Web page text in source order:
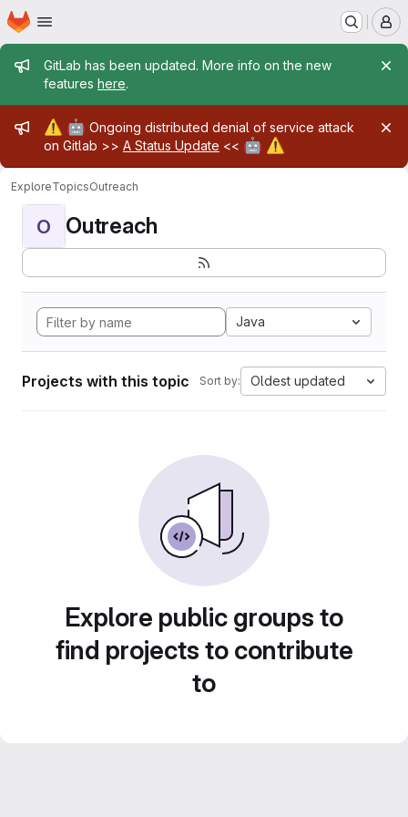
Skip to main content
Homepage
Admin message
GitLab has been updated. More info on the new
features here.
Admin message
⚠️ 🤖 Ongoing distributed denial of service attack
on Gitlab >> A Status Update << 🤖 ⚠️
ExploreTopicsOutreach
O Outreach
Java
Projects with this topic Sort by: Oldest updated
Explore public groups to
find projects to contribute
to